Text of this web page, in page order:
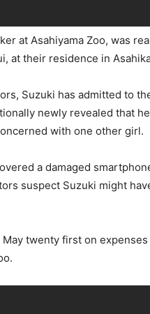
at Asahiyama Zoo, was
at their residence in
Suzuki has admitted to
newly revealed that
with one other girl.
a damaged
suspect Suzuki might
twenty first on